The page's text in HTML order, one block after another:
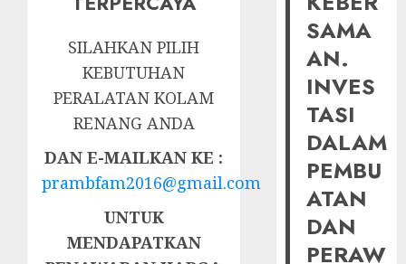
SILAHKAN PILIH
KEBUTUHAN
PERALATAN KOLAM
RENANG ANDA
DAN E-MAILKAN KE :
prambfam2016@gmail.com
UNTUK
MENDAPATKAN
SAMA
AN.
INVES
TASI
DALAM
PEMBU
ATAN
DAN
PERAW